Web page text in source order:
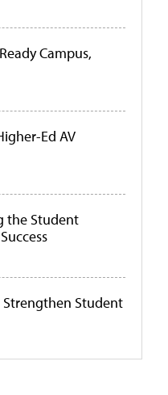
Campus,
Ed AV
the Student
Strengthen Student